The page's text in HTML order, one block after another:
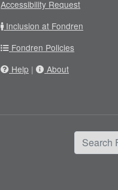
Accessibility Request
Inclusion at Fondren
Fondren Policies
Help | About
Search